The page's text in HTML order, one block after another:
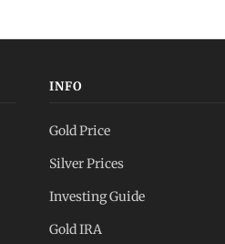
INFO
Gold Price
Silver Prices
Investing Guide
Gold IRA